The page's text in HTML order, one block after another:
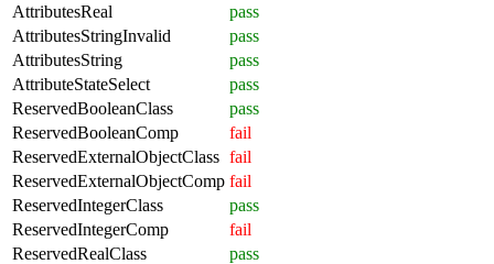
AttributesReal
pass
AttributesStringInvalid
pass
AttributesString
pass
AttributeStateSelect
pass
ReservedBooleanClass
pass
ReservedBooleanComp
fail
ReservedExternalObjectClass fail
ReservedExternalObjectComp fail
ReservedIntegerClass
pass
ReservedIntegerComp
fail
ReservedRealClass
pass